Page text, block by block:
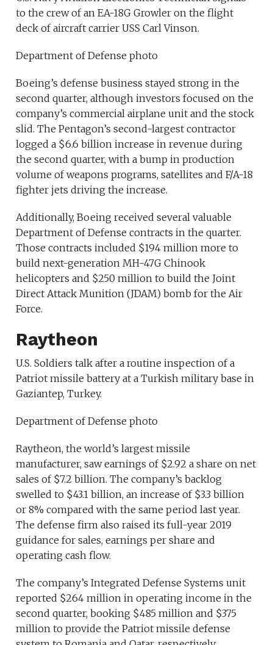
to the crew of an EA-18G Growler on the flight
deck of aircraft carrier USS Carl Vinson.
Department of Defense photo
Boeing’s defense business stayed strong in the
second quarter, although investors focused on the
company’s commercial airplane unit and the stock
slid. The Pentagon’s second-largest contractor
logged a $6.6 billion increase in revenue during
the second quarter, with a bump in production
volume of weapons programs, satellites and F/A-18
fighter jets driving the increase.
Additionally, Boeing received several valuable
Department of Defense contracts in the quarter.
Those contracts included $194 million more to
build next-generation MH-47G Chinook
helicopters and $250 million to build the Joint
Direct Attack Munition (JDAM) bomb for the Air
Force.
Raytheon
U.S. Soldiers talk after a routine inspection of a
Patriot missile battery at a Turkish military base in
Gaziantep, Turkey.
Department of Defense photo
Raytheon, the world’s largest missile
manufacturer, saw earnings of $2.92 a share on net
sales of $7.2 billion. The company’s backlog
swelled to $43.1 billion, an increase of $3.3 billion
or 8% compared with the same period last year.
The defense firm also raised its full-year 2019
guidance for sales, earnings per share and
operating cash flow.
The company’s Integrated Defense Systems unit
reported $264 million in operating income in the
second quarter, booking $485 million and $375
million to provide the Patriot missile defense